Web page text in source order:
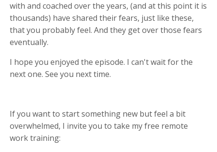
with and coached over the years, (and at this point it is
thousands) have shared their fears, just like these,
that you probably feel. And they get over those fears
eventually.
I hope you enjoyed the episode. I can't wait for the
next one. See you next time.
If you want to start something new but feel a bit
overwhelmed, I invite you to take my free remote
work training: